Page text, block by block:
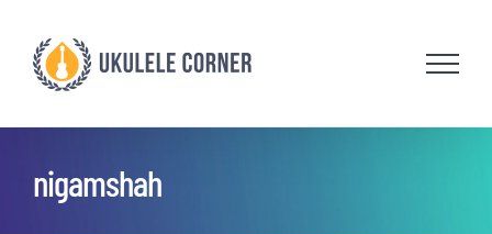
content
nigamshah